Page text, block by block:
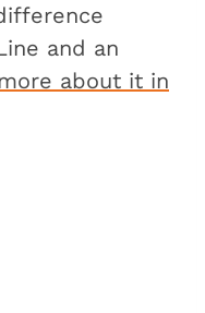
and an
about it in